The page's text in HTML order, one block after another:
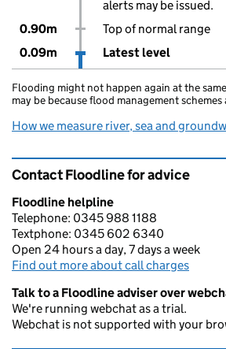
alerts may be issued.
0.90m
Top of normal range
0.09m
Latest level
Flooding might not happen again at the
may be because flood management
How we measure river, sea and
Contact Floodline for advice
Floodline helpline
Telephone: 0345 988 1188
Textphone: 0345 602 6340
Open 24 hours a day, 7 days a week
Find out more about call charges
Talk to a Floodline adviser over
We're running webchat as a trial.
Webchat is not supported with your